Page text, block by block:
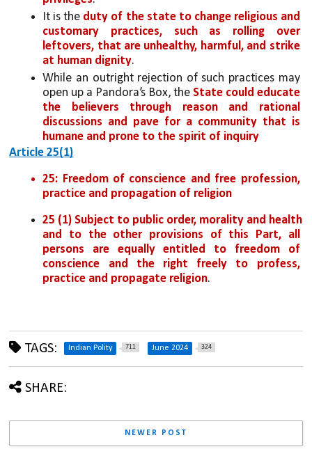
It is the duty of the state to change religious and
customary practices, such as rolling over
leftovers, that are unhealthy, harmful, and strike
at human dignity.
While an outright rejection of such practices may
open up a Pandora’s Box, the State could educate
the believers through reason and rational
discussions and pave for a community that is
humane and prone to the spirit of inquiry
Article 25(1)
25: Freedom of conscience and free profession,
practice and propagation of religion
25 (1) Subject to public order, morality and health
and to the other provisions of this Part, all
persons are equally entitled to freedom of
conscience and the right freely to profess,
practice and propagate religion.
TAGS: Indian Polity 711 June 2024 324
SHARE:
NEWER POST